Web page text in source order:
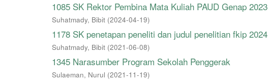
1085 SK Rektor Pembina Mata Kuliah PAUD Genap
Suhatmady, Bibit (2024-04-19)
1178 SK penetapan peneliti dan judul penelitian fkip 2024
Suhatmady, Bibit (2021-06-08)
1345 Narasumber Program Sekolah Penggerak
Sulaeman, Nurul (2021-11-19)